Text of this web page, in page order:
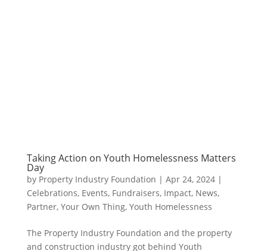
Taking Action on Youth Homelessness Matters
Day
by Property Industry Foundation | Apr 24, 2024|
Celebrations, Events, Fundraisers, Impact, News,
Partner, Your Own Thing, Youth Homelessness
The Property Industry Foundation and the property
and construction industry got behind Youth